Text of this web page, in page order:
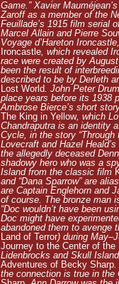
Game.” Xavier
Zaroff as a member of the
Feuillade’s 1915 film serial
Marcel Allain and Pierre
Voyage d’Hareton Ironcastle
Ironcastle, which revealed
race were created by
been the result of
described to be by Derleth
Lost World. John Peter
place years before its 1938
Ambrose Bierce’s short
The King in Yellow, which
Chandraputra is an identity
Cycle, in the story
Lovecraft and Hazel
the allegedly deceased
shadowy hero who was a
Island from the classic film
and “Dana Sparrow” are
are Captain Englehorn and
of course. The bronze man
“Doc wouldn’t have been
Doc might have
abandoned them to avenge
Land of Terror) during
Journey to the Center of the
Lidenbrocks and Skull
Adventures of Becky Sharp.
the connection is true in the